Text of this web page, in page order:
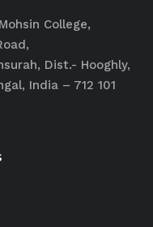
College,
Dist.- Hooghly,
India – 712 101